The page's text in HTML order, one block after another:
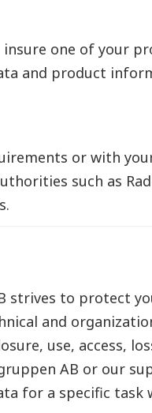
one of your
and product
or with
such as
strives to protect
and
use, access,
AB or our
for a specific task